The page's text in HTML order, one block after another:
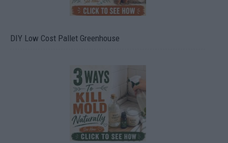
DIY Low Cost Pallet Greenhouse